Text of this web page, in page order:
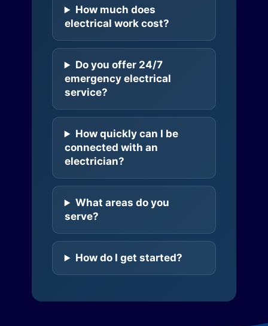
How much does
electrical work cost?
Do you offer 24/7
emergency electrical
service?
How quickly can I be
connected with an
electrician?
What areas do you
serve?
How do I get started?